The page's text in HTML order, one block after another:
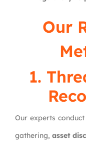
Our
1.
Our experts conduct
gathering,asset